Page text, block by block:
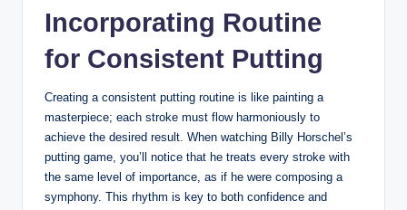
Incorporating Routine
for Consistent Putting
Creating​ a consistent putting routine is like painting a
masterpiece;⁣ each stroke must flow harmoniously to
achieve the desired result. When watching Billy Horschel’s
putting​ game,⁣ you’ll⁢ notice that he treats every stroke with
the same level of importance, as⁢ if he were​ composing a
symphony. This rhythm is‌ key to both confidence and